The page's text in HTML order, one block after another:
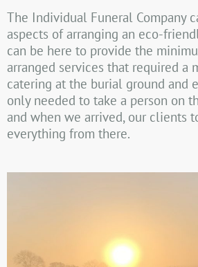
The Individual Funeral Company
aspects of arranging an eco-
can be here to provide the
arranged services that required a
catering at the burial ground and
only needed to take a person on
and when we arrived, our clients
everything from there.